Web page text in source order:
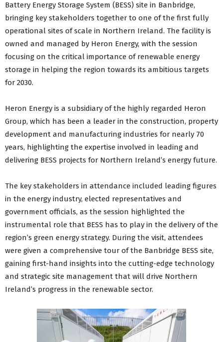
Battery Energy Storage System (BESS) site in Banbridge,
bringing key stakeholders together to one of the first fully
operational sites of scale in Northern Ireland. The facility is
owned and managed by Heron Energy, with the session
focusing on the critical importance of renewable energy
storage in helping the region towards its ambitious targets
for 2030.
Heron Energy is a subsidiary of the highly regarded Heron
Group, which has been a leader in the construction, property
development and manufacturing industries for nearly 70
years, highlighting the expertise involved in leading and
delivering BESS projects for Northern Ireland’s energy future.
The key stakeholders in attendance included leading figures
in the energy industry, elected representatives and
government officials, as the session highlighted the
instrumental role that BESS has to play in the delivery of the
region’s green energy strategy. During the visit, attendees
were given a comprehensive tour of the Banbridge BESS site,
gaining first-hand insights into the cutting-edge technology
and strategic site management that will drive Northern
Ireland’s progress in the renewable sector.